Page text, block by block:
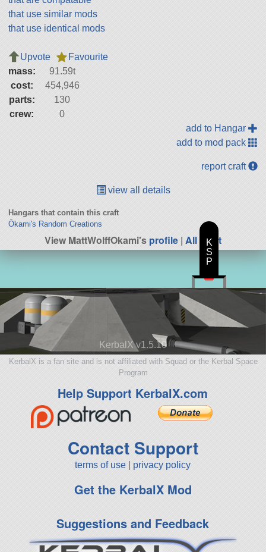
that use similar mods
that use identical mods
Upvote
Favourite
mass:
91.59t
cost:
454,946
parts:
130
crew:
0
add to Hangar
add to mod pack
report craft
view all details
Hangars that contain this craft
Ōkami's Random Creations
View MattWolffOkami'sprofile | All Craft
KerbalX v1.5.10
KerbalX is a fan site and is not affiliated with Squad or the Kerbal Space
Program
Help Support KerbalX.com
Contact Support
terms of use privacy policy
Get the KerbalX Mod
Suggestions and Feedback
K
S
P